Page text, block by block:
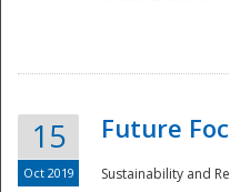
15
Oct 2019
Future
Sustainability and